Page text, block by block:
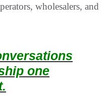
wholesalers, and
one